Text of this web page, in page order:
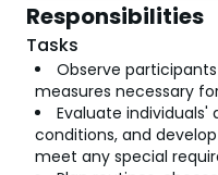
Responsibilities
Tasks
Observe
measures necessary
Evaluate individuals'
conditions, and
meet any special